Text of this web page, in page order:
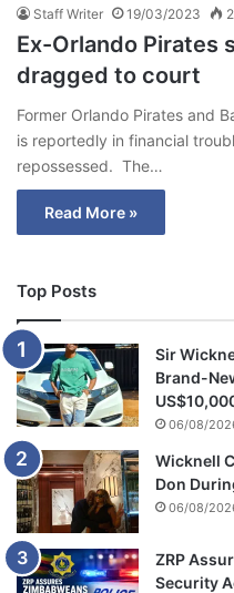
Staff Writer 19/03/2023
Ex-Orlando Pirates
dragged to court
Former Orlando Pirates and
is reportedly in financial
repossessed. The…
Read More »
Top Posts
Sir
Brand-
06/08/
Wicknell
Don
06/08/
ZRP
Security